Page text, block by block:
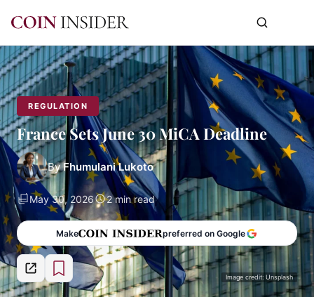
REGULATION
France Sets June 30 MiCA Deadline
ByFhumulani Lukoto
May 30, 2026 2 min read
Make preferred on Google
Image credit: Unsplash